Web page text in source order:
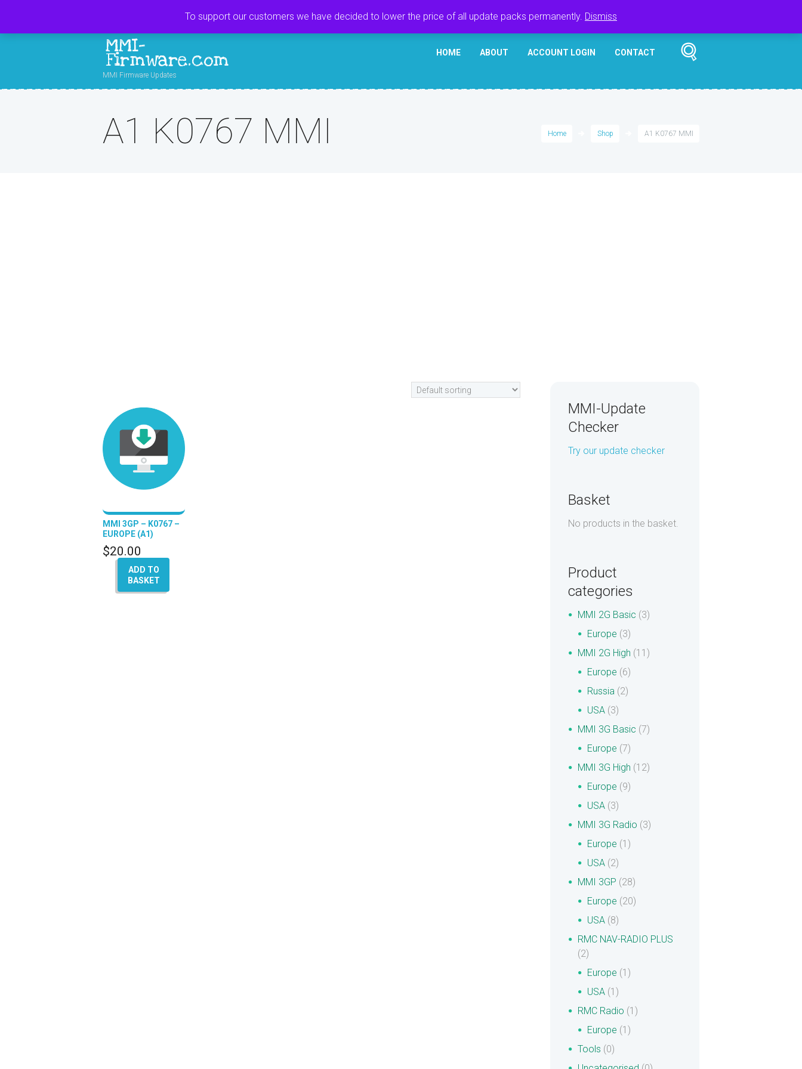
MMI-
Firmware.com
MMI Firmware Updates
HOME ABOUT ACCOUNT LOGIN CONTACT
Home Shop A1 K0767 MMI
A1 K0767 MMI
MMI 3GP – K0767 –
EUROPE (A1)
$20.00
ADD TO
BASKET
MMI-Update
Checker
Try our update checker
Basket
No products in the basket.
Product
categories
MMI 2G Basic (3)
Europe (3)
MMI 2G High (11)
Europe (6)
Russia (2)
USA (3)
MMI 3G Basic (7)
Europe (7)
MMI 3G High (12)
Europe (9)
USA (3)
MMI 3G Radio (3)
Europe (1)
USA (2)
MMI 3GP (28)
Europe (20)
USA (8)
RMC NAV-RADIO PLUS
(2)
Europe (1)
USA (1)
RMC Radio (1)
Europe (1)
Tools (0)
To support our customers we have decided to lower the price of all update packs permanently. Dismiss